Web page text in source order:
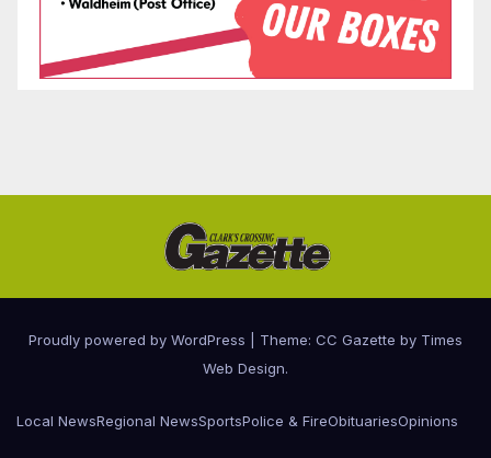
Proudly powered by WordPress Theme: CC Gazette by Times
Web Design.
Local NewsRegional NewsSportsPolice & FireObituariesOpinions